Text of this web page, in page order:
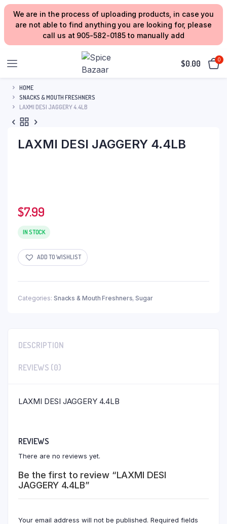
We are in the process of uploading products, in case you
are not able to find anything you are looking for, please
call us at 905-582-0185 to manually add
$0.00 0
HOME
SNACKS & MOUTH FRESHNERS
LAXMI DESI JAGGERY 4.4LB
LAXMI DESI JAGGERY 4.4LB
$7.99
IN STOCK
ADD TO WISHLIST
Categories: Snacks & Mouth Freshners,Sugar
DESCRIPTION
REVIEWS (0)
LAXMI DESI JAGGERY 4.4LB
REVIEWS
There are no reviews yet.
Be the first to review “LAXMI DESI
JAGGERY 4.4LB”
Your email address will not be published. Required fields